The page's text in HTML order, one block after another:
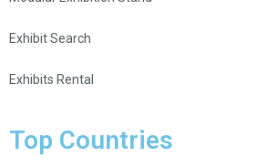
Exhibit Search
Exhibits Rental
Top Countries